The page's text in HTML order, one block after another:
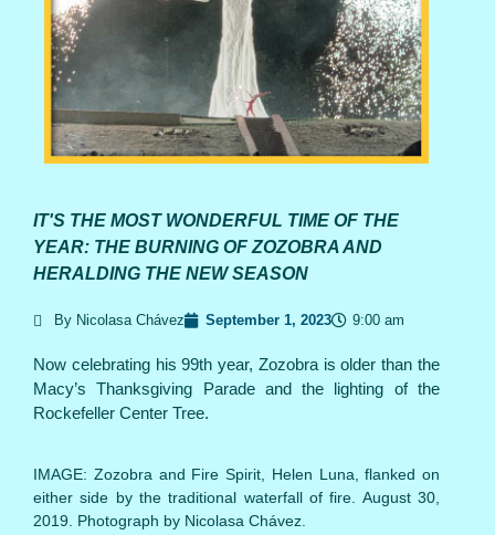
IT'S THE MOST WONDERFUL TIME OF THE
YEAR: THE BURNING OF ZOZOBRA AND
HERALDING THE NEW SEASON
By Nicolasa Chávez September 1, 2023 9:00 am
Now celebrating his 99th year, Zozobra is older than the
Macy’s Thanksgiving Parade and the lighting of the
Rockefeller Center Tree.
IMAGE: Zozobra and Fire Spirit, Helen Luna, flanked on
either side by the traditional waterfall of fire. August 30,
2019. Photograph by Nicolasa Chávez.